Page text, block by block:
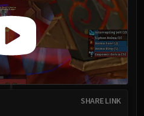
Streamers
Websites
SHARE LINK